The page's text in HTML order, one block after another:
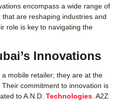
encompass a wide range of
are reshaping industries and
role is key to navigating the
Innovations
a mobile retailer; they are at the
commitment to innovation is
to A.N.D. Technologies. A2Z